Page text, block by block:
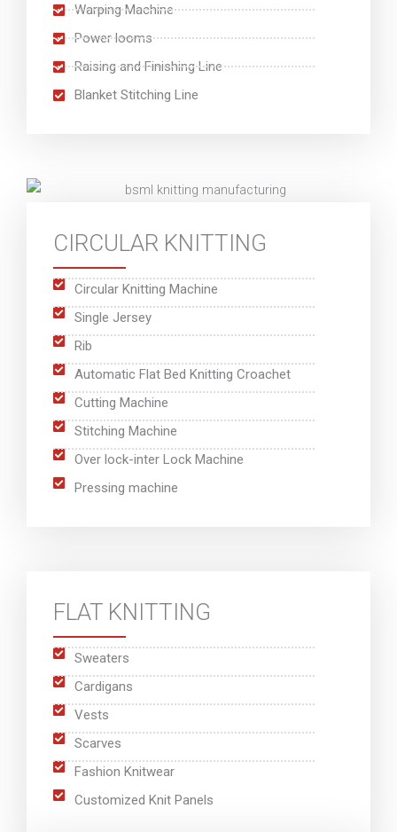
Warping Machine
Power looms
Raising and Finishing Line
Blanket Stitching Line
CIRCULAR KNITTING
Circular Knitting Machine
Single Jersey
Rib
Automatic Flat Bed Knitting Croachet
Cutting Machine
Stitching Machine
Over lock-inter Lock Machine
Pressing machine
FLAT KNITTING
Sweaters
Cardigans
Vests
Scarves
Fashion Knitwear
Customized Knit Panels